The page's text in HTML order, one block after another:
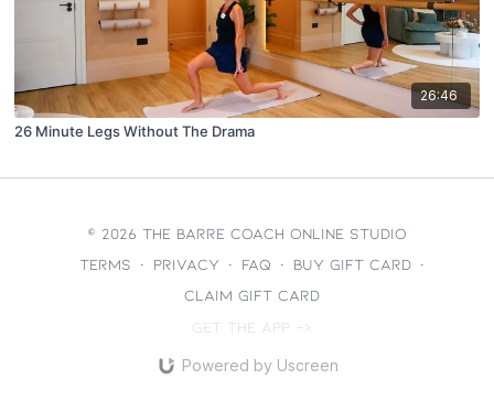
26:46
26 Minute Legs Without The Drama
© 2026 The Barre Coach Online Studio
Terms ∙ Privacy ∙ FAQ ∙ Buy gift card ∙
Claim gift card
Get the app ->
Powered by Uscreen